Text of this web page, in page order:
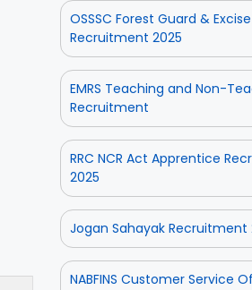
OSSSC Forest Guard &
Recruitment 2025
EMRS Teaching and Non-
Recruitment
RRC NCR Act Apprentice
2025
Jogan Sahayak Recruitment
NABFINS Customer Service